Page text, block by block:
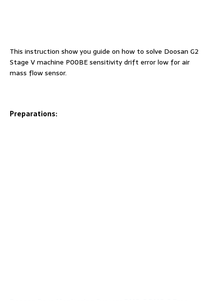
This instruction show you guide on how to solve Doosan G2
Stage V machine P00BE sensitivity drift error low for air
mass flow sensor.
Preparations: